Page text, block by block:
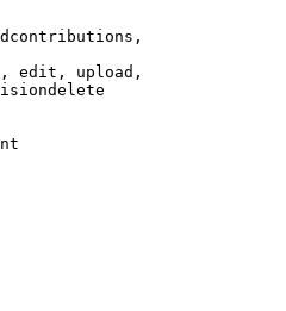
edit, upload,